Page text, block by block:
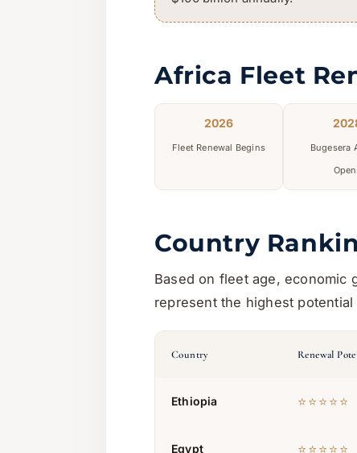
Africa Fleet
2026
Fleet Renewal Begins
Bugesera
Country
Based on fleet age, economic
represent the highest
Country Renewal
Ethiopia ⭐⭐⭐⭐⭐
Egypt ⭐⭐⭐⭐⭐